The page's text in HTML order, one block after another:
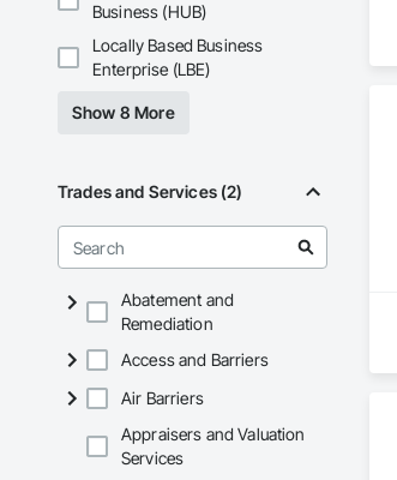
Business (HUB)
Locally Based Business
Enterprise (LBE)
Show 8 More
Trades and Services (2)
Abatement and
Remediation
Access and Barriers
Air Barriers
Appraisers and Valuation
Services